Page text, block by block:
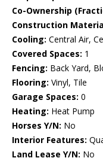
Co-Ownership
Construction
Cooling: Central Air,
Covered Spaces: 1
Fencing: Back Yard,
Flooring: Vinyl, Tile
Garage Spaces: 0
Heating: Heat Pump
Horses Y/N: No
Interior Features:
Land Lease Y/N: No